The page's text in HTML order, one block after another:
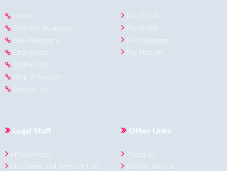
Home
Featured Members
New Members
Chat Room
Mobile Chat
Help & Support
Contact us
My Details
My Profile
My Messages
My Pictures
Legal Stuff
Privacy Policy
Disclaimer and Terms of Use
Other Links
About us
Partner with us